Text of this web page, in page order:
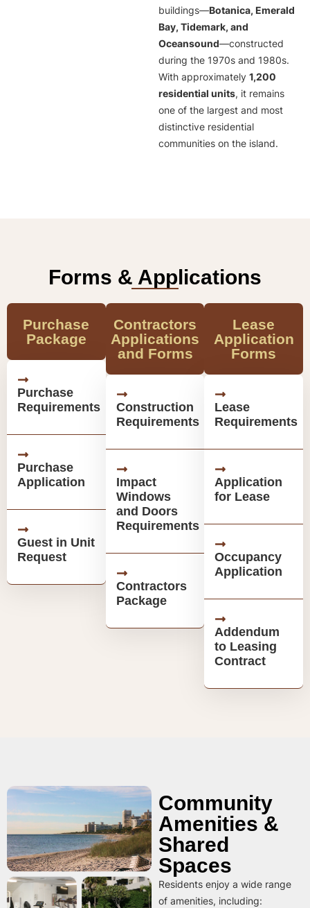
buildings—Botanica, Emerald
Bay, Tidemark, and
Oceansound—constructed
during the 1970s and 1980s.
With approximately 1,200
residential units, it remains
one of the largest and most
distinctive residential
communities on the island.
Forms & Applications
Purchase
Package
Purchase
Requirements
Purchase
Application
Guest in Unit
Request
Contractors
Applications
and Forms
Construction
Requirements
Impact
Windows
and Doors
Requirements
Contractors
Package
Lease
Application
Forms
Lease
Requirements
Application
for Lease
Occupancy
Application
Addendum
to Leasing
Contract
Community
Amenities &
Shared
Spaces
Residents enjoy a wide range
of amenities, including: